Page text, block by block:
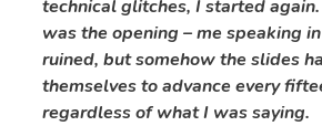
technical glitches, I started
was the opening – me speaking
ruined, but somehow the slides
themselves to advance every
regardless of what I was saying.